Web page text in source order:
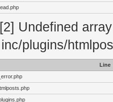
[2] Undefined
inc/plugins/
Line